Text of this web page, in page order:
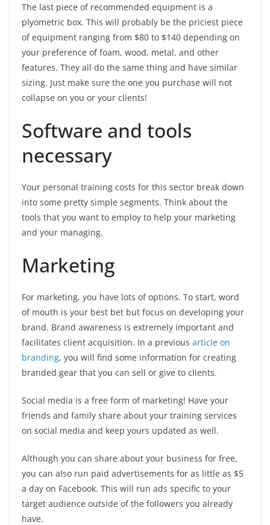
The last piece of recommended equipment is a
plyometric box. This will probably be the priciest piece
of equipment ranging from $80 to $140 depending on
your preference of foam, wood, metal, and other
features. They all do the same thing and have similar
sizing. Just make sure the one you purchase will not
collapse on you or your clients!
Software and tools
necessary
Your personal training costs for this sector break down
into some pretty simple segments. Think about the
tools that you want to employ to help your marketing
and your managing.
Marketing
For marketing, you have lots of options. To start, word
of mouth is your best bet but focus on developing your
brand. Brand awareness is extremely important and
facilitates client acquisition. In a previous article on
branding, you will find some information for creating
branded gear that you can sell or give to clients.
Social media is a free form of marketing! Have your
friends and family share about your training services
on social media and keep yours updated as well.
Although you can share about your business for free,
you can also run paid advertisements for as little as $5
a day on Facebook. This will run ads specific to your
target audience outside of the followers you already
have.